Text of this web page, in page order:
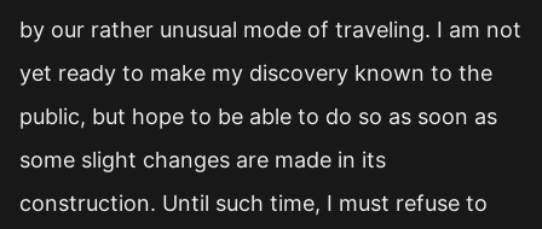
by our rather unusual mode of traveling. I am not
yet ready to make my discovery known to the
public, but hope to be able to do so as soon as
some slight changes are made in its
construction. Until such time, I must refuse to